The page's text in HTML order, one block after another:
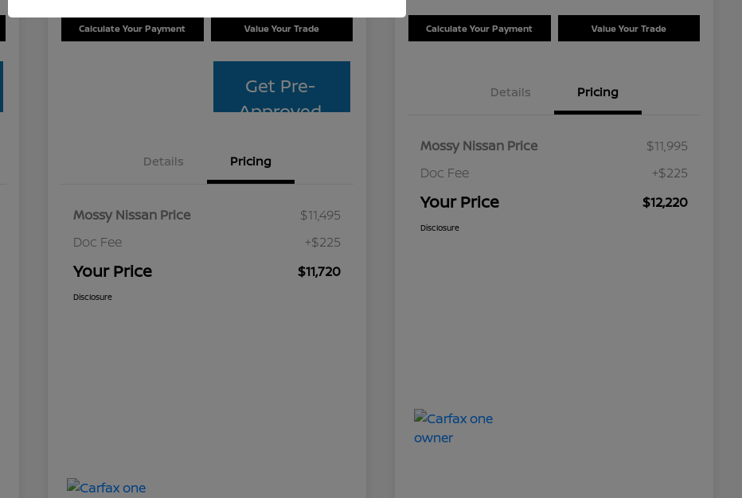
Calculate Your Payment Value Your Trade
Get Pre-
Approved
Details Pricing
Mossy Nissan Price
$11,495
Doc Fee
+$225
Your Price $11,720
Disclosure
Calculate Your Payment Value Your Trade
Details Pricing
Mossy Nissan Price
$11,995
Doc Fee
+$225
Your Price $12,220
Disclosure